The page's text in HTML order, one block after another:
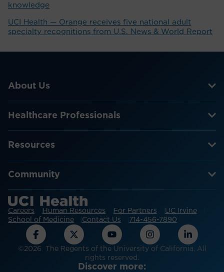
knowledge
UCI Health — Orange receives five national adult
specialty recognitions from U.S. News & World Report
About Us
Healthcare Professionals
Resources
Community
Careers Human Resources For Partners
UC Irvine
School of Medicine
Contact Us 714-456-7890
©2026 The Regents of the University of California. All
rights reserved.
Discover more: